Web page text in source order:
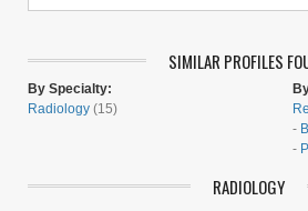
SIMILAR PROFILES
By Specialty:
Radiology (15)
-
-
RADIOLOGY